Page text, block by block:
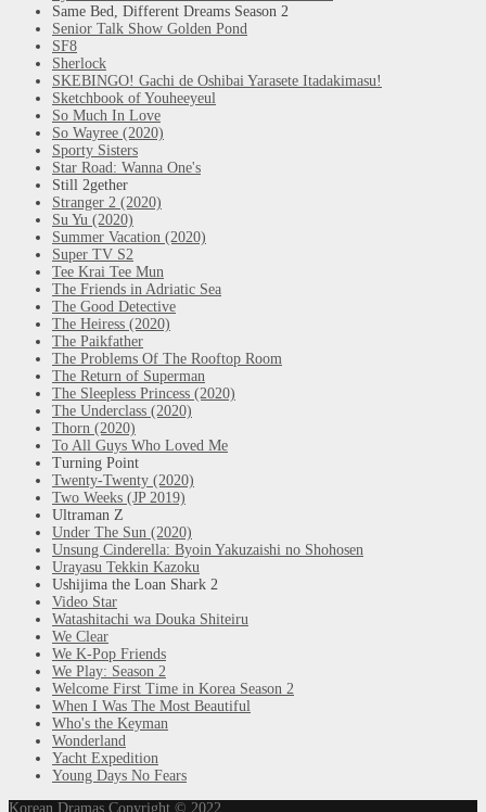
Same Bed, Different Dreams Season 2
Senior Talk Show Golden Pond
SF8
Sherlock
SKEBINGO! Gachi de Oshibai Yarasete Itadakimasu!
Sketchbook of Youheeyeul
So Much In Love
So Wayree (2020)
Sporty Sisters
Star Road: Wanna One's
Still 2gether
Stranger 2 (2020)
Su Yu (2020)
Summer Vacation (2020)
Super TV S2
Tee Krai Tee Mun
The Friends in Adriatic Sea
The Good Detective
The Heiress (2020)
The Paikfather
The Problems Of The Rooftop Room
The Return of Superman
The Sleepless Princess (2020)
The Underclass (2020)
Thorn (2020)
To All Guys Who Loved Me
Turning Point
Twenty-Twenty (2020)
Two Weeks (JP 2019)
Ultraman Z
Under The Sun (2020)
Unsung Cinderella: Byoin Yakuzaishi no Shohosen
Urayasu Tekkin Kazoku
Ushijima the Loan Shark 2
Video Star
Watashitachi wa Douka Shiteiru
We Clear
We K-Pop Friends
We Play: Season 2
Welcome First Time in Korea Season 2
When I Was The Most Beautiful
Who's the Keyman
Wonderland
Yacht Expedition
Young Days No Fears
Korean Dramas Copyright © 2022.